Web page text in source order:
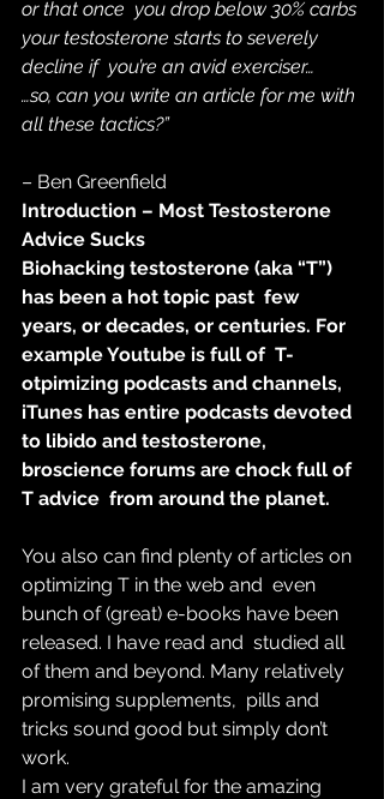
or that once  you drop below 30% carbs
your testosterone starts to severely
decline if  you’re an avid exerciser…
…so, can you write an article for me with
all these tactics?”
– Ben Greenfield
Introduction – Most Testosterone
Advice Sucks
Biohacking testosterone (aka “T”)
has been a hot topic past  few
years, or decades, or centuries. For
example Youtube is full of  T-
otpimizing podcasts and channels,
iTunes has entire podcasts devoted
to libido and testosterone,
broscience forums are chock full of
T advice  from around the planet.
You also can find plenty of articles on
optimizing T in the web and  even
bunch of (great) e-books have been
released. I have read and  studied all
of them and beyond. Many relatively
promising supplements,  pills and
tricks sound good but simply don’t
work.
I am very grateful for the amazing